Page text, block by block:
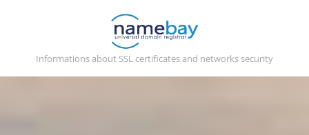
Informations about SSL certificates and networks security